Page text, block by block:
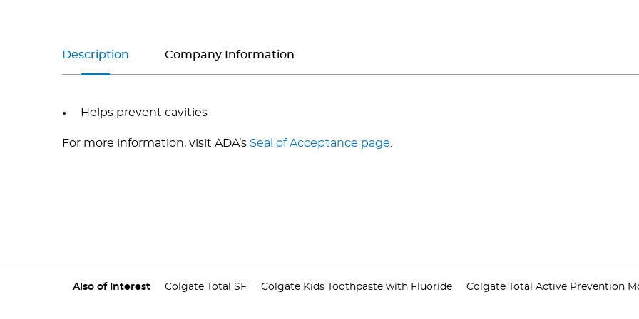
Description Company Information
Helps prevent cavities
For more information, visit ADA’s Seal of Acceptance page.
Also of Interest Colgate Total SF Colgate Kids Toothpaste with Fluoride Colgate Total Active Prevention